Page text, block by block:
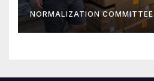
NORMALIZATION COMMITTEE